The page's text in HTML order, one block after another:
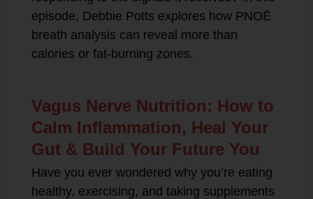
episode, Debbie Potts explores how PNOĒ
breath analysis can reveal more than
calories or fat-burning zones.
Vagus Nerve Nutrition: How to
Calm Inflammation, Heal Your
Gut & Build Your Future You
Have you ever wondered why you’re eating
healthy, exercising, and taking supplements